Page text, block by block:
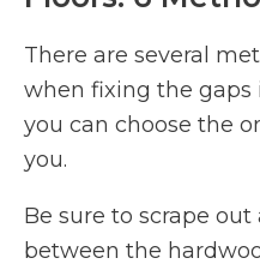
There are several
when fixing the gaps
you can choose the
you.
Be sure to scrape
between the